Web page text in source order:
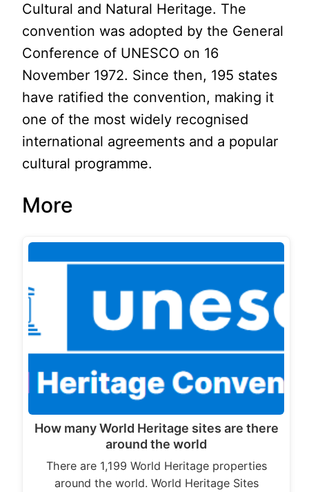
Cultural and Natural Heritage. The
convention was adopted by the General
Conference of UNESCO on 16
November 1972. Since then, 195 states
have ratified the convention, making it
one of the most widely recognised
international agreements and a popular
cultural programme.
More
How many World Heritage sites are there
around the world
There are 1,199 World Heritage properties
around the world. World Heritage Sites